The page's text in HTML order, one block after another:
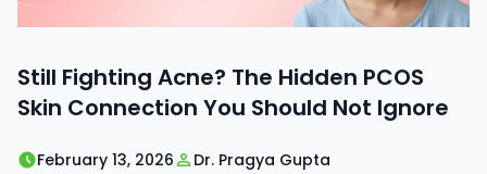
Still Fighting Acne? The Hidden PCOS
Skin Connection You Should Not Ignore
February 13, 2026 Dr. Pragya Gupta